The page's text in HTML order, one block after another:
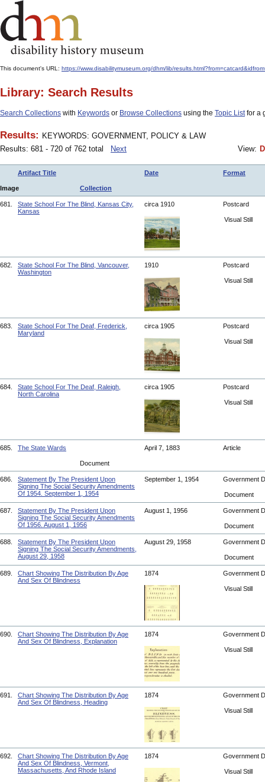
This document's URL: https://www.disabilitymuseum.org/dhm/lib/
Library: Search Results
Search Collections with Keywords or Browse Collections using the Topic Listfor a
Results: KEYWORDS: GOVERNMENT, POLICY & LAW
Results: 681 - 720 of 762 total
Next View:
Artifact Title Date Format
Image Collection
681.
State School For The Blind, Kansas City,
Kansas
circa 1910 Postcard
Visual Still
682.
State School For The Blind, Vancouver,
Washington
1910 Postcard
Visual Still
683.
State School For The Deaf, Frederick,
Maryland
circa 1905 Postcard
Visual Still
684.
State School For The Deaf, Raleigh,
North Carolina
circa 1905 Postcard
Visual Still
685. The State Wards April 7, 1883 Article
Document
686.
Statement By The President Upon
Signing The Social Security Amendments
Of 1954. September 1, 1954
September 1, 1954 Government
Document
687.
Statement By The President Upon
Signing The Social Security Amendments
Of 1956. August 1, 1956
August 1, 1956 Government
Document
688.
Statement By The President Upon
Signing The Social Security Amendments,
August 29, 1958
August 29, 1958 Government
Document
689.
Chart Showing The Distribution By Age
And Sex Of Blindness
1874 Government
Visual Still
690.
Chart Showing The Distribution By Age
And Sex Of Blindness, Explanation
1874 Government
Visual Still
691.
Chart Showing The Distribution By Age
And Sex Of Blindness, Heading
1874 Government
Visual Still
692.
Chart Showing The Distribution By Age
And Sex Of Blindness, Vermont,
Massachusetts, And Rhode Island
1874 Government
Visual Still